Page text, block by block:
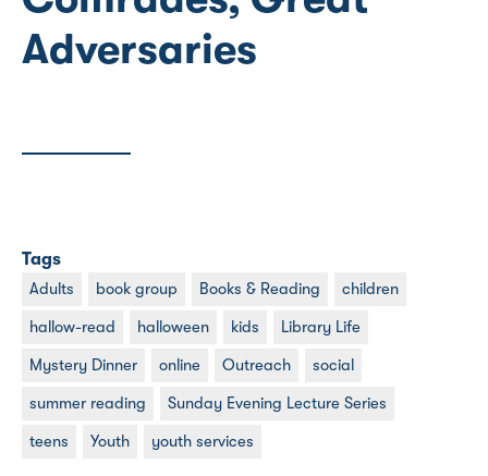
Adversaries
Tags
Adults book group Books & Reading children
hallow-read halloween kids Library Life
Mystery Dinner online Outreach social
summer reading Sunday Evening Lecture Series
teens Youth youth services